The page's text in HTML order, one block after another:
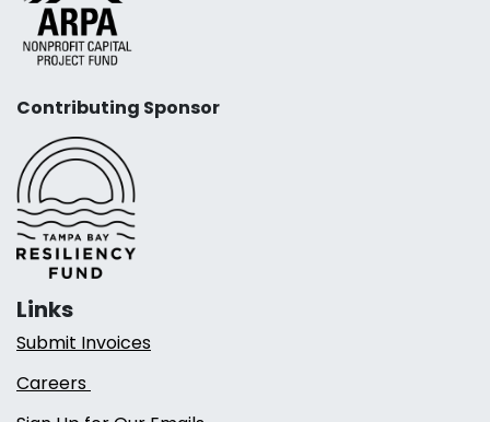
Contributing Sponsor
Links
Submit Invoices
Careers